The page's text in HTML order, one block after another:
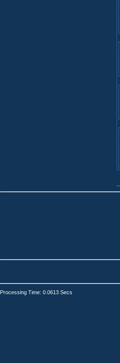
Processing Time: 0.0613 Secs